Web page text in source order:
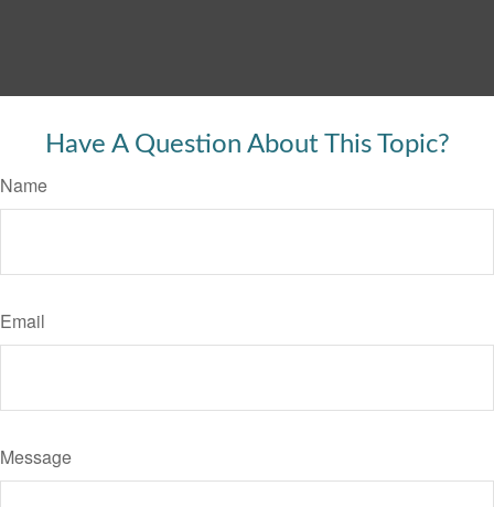
Have A Question About This Topic?
Name
Email
Message